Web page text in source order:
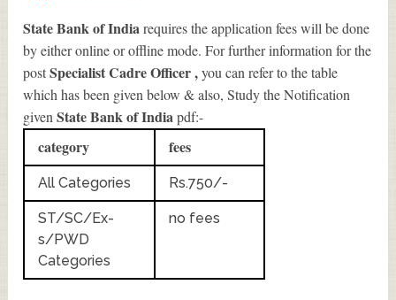
State Bank of Indiarequires the application fees will be done
by either online or offline mode. For further information for the
postSpecialist Cadre Officer,you can refer to the table
which has been given below & also, Study the Notification
givenState Bank of Indiapdf:-
category fees
All Categories Rs.750/-
ST/SC/Ex-
s/PWD
Categories
no fees